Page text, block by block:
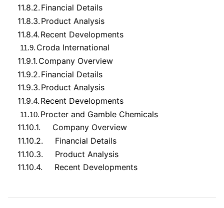
11.8.2. Financial Details
11.8.3. Product Analysis
11.8.4. Recent Developments
11.9. Croda International
11.9.1. Company Overview
11.9.2. Financial Details
11.9.3. Product Analysis
11.9.4. Recent Developments
11.10. Procter and Gamble Chemicals
11.10.1.
Company Overview
11.10.2.
Financial Details
11.10.3.
Product Analysis
11.10.4.
Recent Developments